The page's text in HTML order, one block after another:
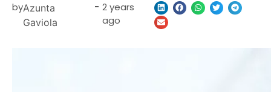
byAzunta
Gaviola
- 2 years
ago